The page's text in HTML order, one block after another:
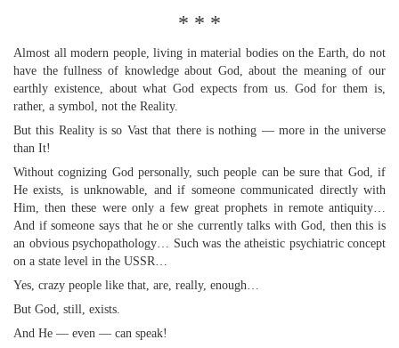
* * *
Almost all modern people, living in material bodies on the Earth, do not
have the fullness of knowledge about God, about the meaning of our
earthly existence, about what God expects from us. God for them is,
rather, a symbol, not the Reality.
But this Reality is so Vast that there is nothing — more in the universe
than It!
Without cognizing God personally, such people can be sure that God, if
He exists, is unknowable, and if someone communicated directly with
Him, then these were only a few great prophets in remote antiquity…
And if someone says that he or she currently talks with God, then this is
an obvious psychopathology… Such was the atheistic psychiatric concept
on a state level in the USSR…
Yes, crazy people like that, are, really, enough…
But God, still, exists.
And He — even — can speak!